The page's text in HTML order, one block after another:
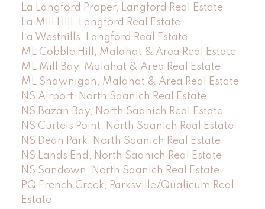
La Langford Proper, Langford Real Estate
La Mill Hill, Langford Real Estate
La Westhills, Langford Real Estate
ML Cobble Hill, Malahat & Area Real Estate
ML Mill Bay, Malahat & Area Real Estate
ML Shawnigan, Malahat & Area Real Estate
NS Airport, North Saanich Real Estate
NS Bazan Bay, North Saanich Real Estate
NS Curteis Point, North Saanich Real Estate
NS Dean Park, North Saanich Real Estate
NS Lands End, North Saanich Real Estate
NS Sandown, North Saanich Real Estate
PQ French Creek, Parksville/Qualicum Real
Estate